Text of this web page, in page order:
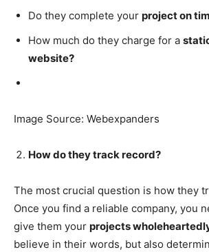
Do they complete your project on
How much do they charge for a
website?
Image Source: Webexpanders
How do they track record?
The most crucial question is how they
Once you find a reliable company, you
give them your projects
believe in their words, but also